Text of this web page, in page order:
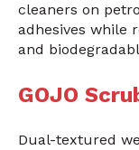
cleaners on
adhesives while
and
GOJO
Dual-textured